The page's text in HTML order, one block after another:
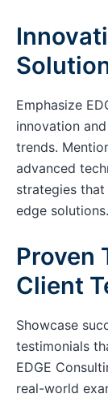
Emphasize
innovation
trends.
advanced
strategies
edge solutions.
Proven
Client
Showcase
testimonials
EDGE
real-world